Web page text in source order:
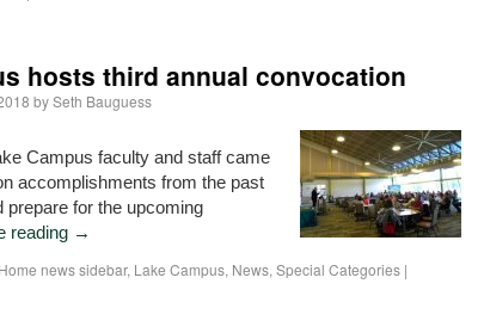
hosts third annual convocation
bySeth Bauguess
Campus faculty and staff came
accomplishments from the past
prepare for the upcoming
reading →
Home news sidebar, Lake Campus, News, Special Categories |